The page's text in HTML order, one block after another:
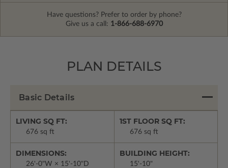
Have questions? Prefer to order by phone?
Give us a call: 1-866-688-6970
PLAN DETAILS
Basic Details
LIVING SQ FT:
676 sq ft
1ST FLOOR SQ FT:
676 sq ft
DIMENSIONS:
26'-0"W × 15'-10"D
BUILDING HEIGHT:
15'-10"